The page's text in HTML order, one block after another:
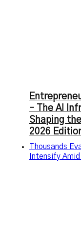
– The AI
Shaping
2026
Thousands
Intensify